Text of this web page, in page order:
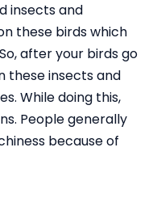
insects and
these birds which
after your birds go
these insects and
While doing this,
People generally
because of